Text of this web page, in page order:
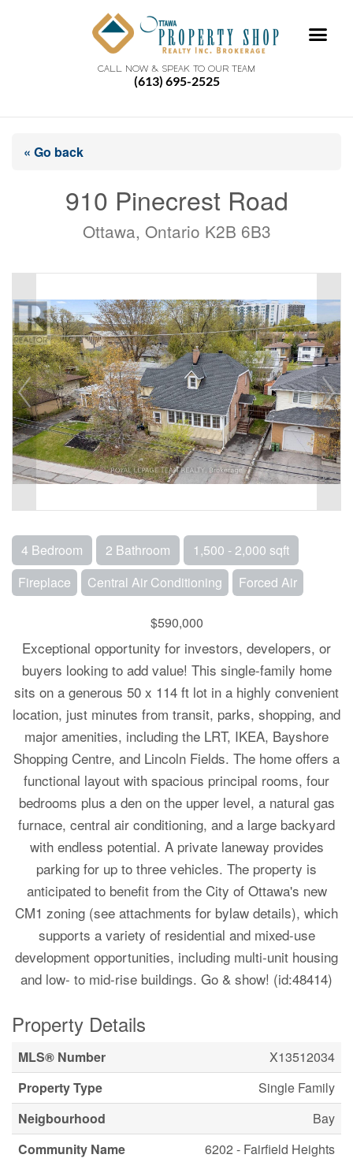
CALL NOW & SPEAK TO OUR TEAM
(613) 695-2525
« Go back
910 Pinecrest Road
Ottawa, Ontario K2B 6B3
4 Bedroom 2 Bathroom
1,500 - 2,000 sqft
Fireplace
Central Air Conditioning Forced Air
$590,000
Exceptional opportunity for investors, developers, or
buyers looking to add value! This single-family home
sits on a generous 50 x 114 ft lot in a highly convenient
location, just minutes from transit, parks, shopping, and
major amenities, including the LRT, IKEA, Bayshore
Shopping Centre, and Lincoln Fields. The home offers a
functional layout with spacious principal rooms, four
bedrooms plus a den on the upper level, a natural gas
furnace, central air conditioning, and a large backyard
with endless potential. A private laneway provides
parking for up to three vehicles. The property is
anticipated to benefit from the City of Ottawa's new
CM1 zoning (see attachments for bylaw details), which
supports a variety of residential and mixed-use
development opportunities, including multi-unit housing
and low- to mid-rise buildings. Go & show! (id:48414)
Property Details
MLS® Number
X13512034
Property Type
Single Family
Neigbourhood
Bay
Community Name
6202 - Fairfield Heights